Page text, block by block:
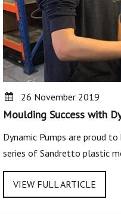
26 November 2019
Moulding Success with
Dynamic Pumps are proud
series of Sandretto plastic